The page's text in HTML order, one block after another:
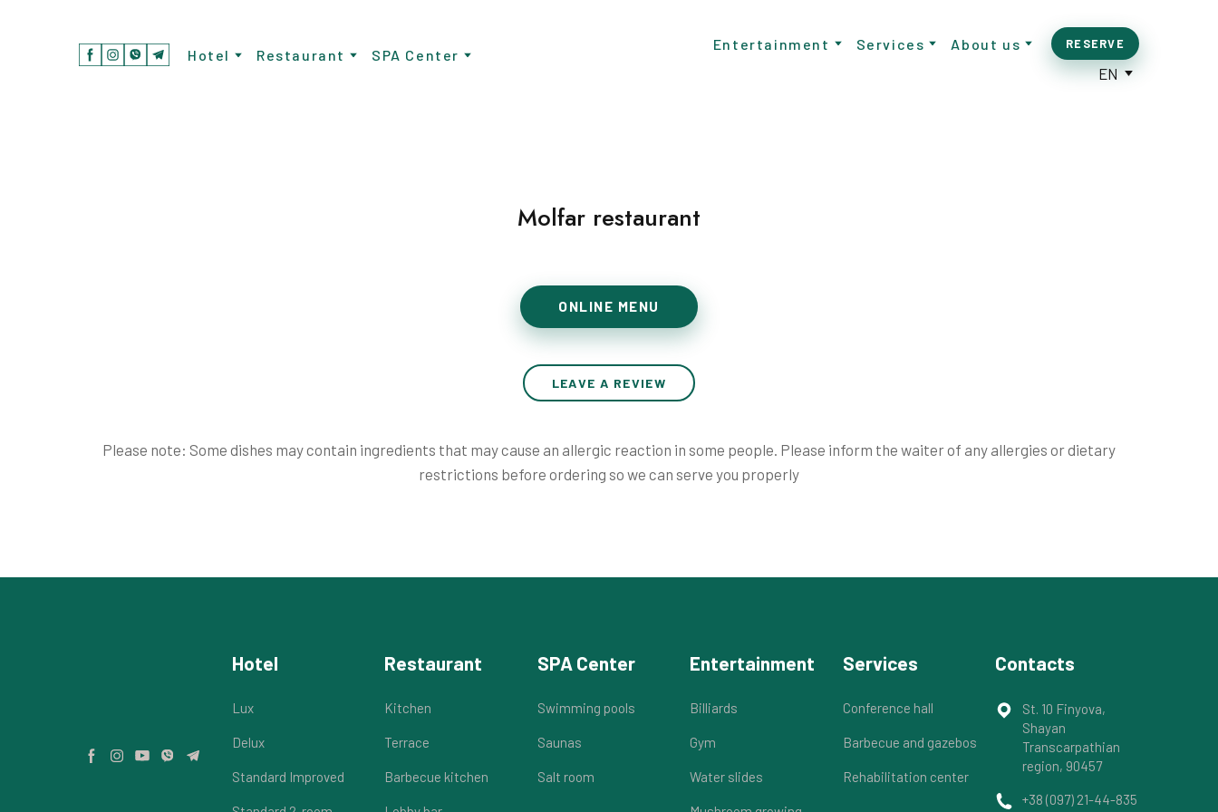
Hotel Restaurant SPA Center
Entertainment Services About us RESERVE
EN
Molfar restaurant
ONLINE MENU
LEAVE A REVIEW
Please note: Some dishes may contain ingredients that may cause an allergic reaction in some people. Please inform the waiter of any allergies or dietary
restrictions before ordering so we can serve you properly
Hotel
Lux
Delux
Standard Improved
Restaurant
Kitchen
Terrace
Barbecue kitchen
SPA Center
Swimming pools
Saunas
Salt room
Entertainment
Billiards
Gym
Water slides
Services
Conference hall
Barbecue and gazebos
Rehabilitation center
Contacts
St. 10 Finyova,
Shayan
Transcarpathian
region, 90457
+38 (097) 21-44-835